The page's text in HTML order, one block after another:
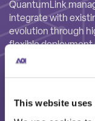
This website uses
QuantumLink
integrate with
evolution through
flexible deployment